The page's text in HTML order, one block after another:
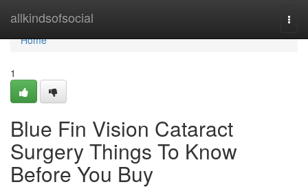
allkindsofsocial
Home
Home
1
Blue Fin Vision Cataract
Surgery Things To Know
Before You Buy